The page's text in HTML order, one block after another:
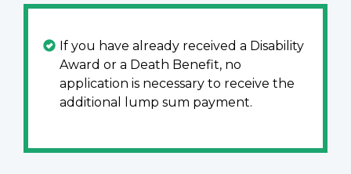
If you have already received a Disability
Award or a Death Benefit, no
application is necessary to receive the
additional lump sum payment.